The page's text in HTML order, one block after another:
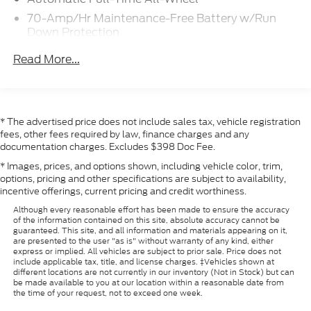
claims, or losses of any nature. Prices are subject to
change without notice.
70-Amp/Hr Maintenance-Free Battery w/Run
Down Protection
250 Amp Alternator
Front Anti-Roll Bar
Electric Power-Assist Steering
25.1 Gal. Fuel Tank
Single Stainless Steel Exhaust
Strut Front Suspension w/Coil Springs
Solid Axle Rear Suspension w/Leaf Springs
4-Wheel Disc Brakes w/4-Wheel ABS, Front
Vented Discs, Brake Assist, Hill Hold Control and
Electric Parking Brake
Read More...
* The advertised price does not include sales tax, vehicle registration
fees, other fees required by law, finance charges and any
documentation charges. Excludes $398 Doc Fee.
* Images, prices, and options shown, including vehicle color, trim,
options, pricing and other specifications are subject to availability,
incentive offerings, current pricing and credit worthiness.
Although every reasonable effort has been made to ensure the accuracy
of the information contained on this site, absolute accuracy cannot be
guaranteed. This site, and all information and materials appearing on it,
are presented to the user "as is" without warranty of any kind, either
express or implied. All vehicles are subject to prior sale. Price does not
include applicable tax, title, and license charges. ‡Vehicles shown at
different locations are not currently in our inventory (Not in Stock) but can
be made available to you at our location within a reasonable date from
the time of your request, not to exceed one week.